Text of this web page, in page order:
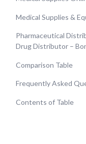
Medical Supplies &
Pharmaceutical
Drug Distributor –
Comparison Table
Frequently Asked
Contents of Table